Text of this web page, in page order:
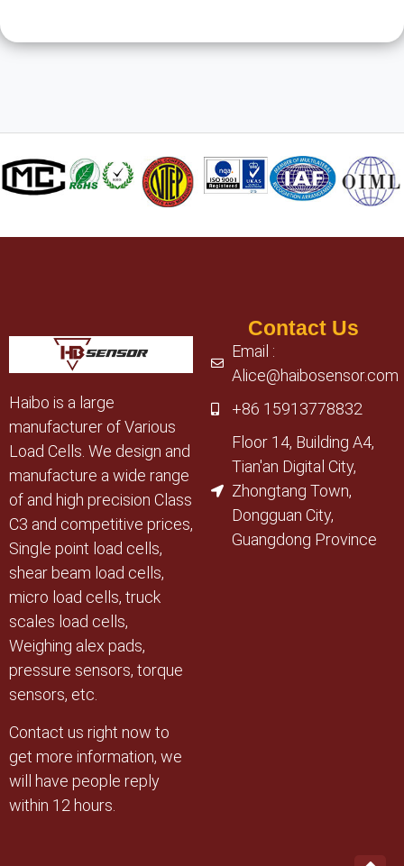
Haibo is a large
manufacturer of Various
Load Cells. We design and
manufacture a wide range
of and high precision Class
C3 and competitive prices,
Single point load cells,
shear beam load cells,
micro load cells, truck
scales load cells,
Weighing alex pads,
pressure sensors, torque
sensors, etc.
Contact us right now to
get more information, we
will have people reply
within 12 hours.
Contact Us
Email :
Alice@haibosensor.com
+86 15913778832
Floor 14, Building A4,
Tian'an Digital City,
Zhongtang Town,
Dongguan City,
Guangdong Province